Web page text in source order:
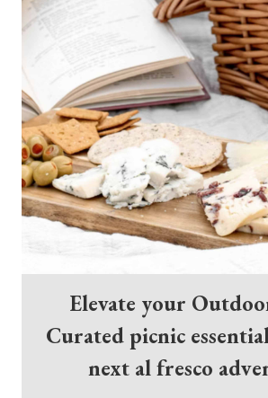
Elevate your
Curated picnic
next al fresco